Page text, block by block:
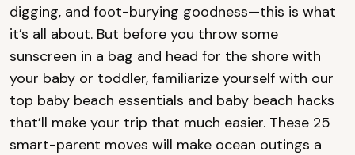
digging, and foot-burying goodness—this is what
it’s all about. But before you throw some
sunscreen in a bag and head for the shore with
your baby or toddler, familiarize yourself with our
top baby beach essentials and baby beach hacks
that’ll make your trip that much easier. These 25
smart-parent moves will make ocean outings a